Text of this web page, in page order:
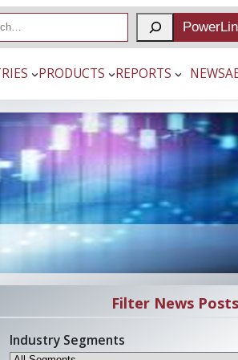
PRODUCTS REPORTS NEWS
Filter News Posts
Industry Segments